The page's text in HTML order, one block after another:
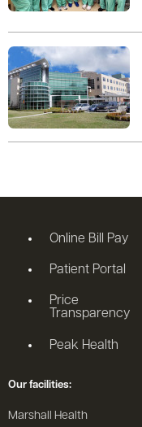
Online Bill Pay
Patient Portal
Price
Transparency
Peak Health
Our facilities:
Marshall Health